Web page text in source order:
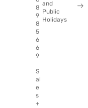
8
9
8
5
6
6
9
S
al
e
s
+
and
Public
Holidays